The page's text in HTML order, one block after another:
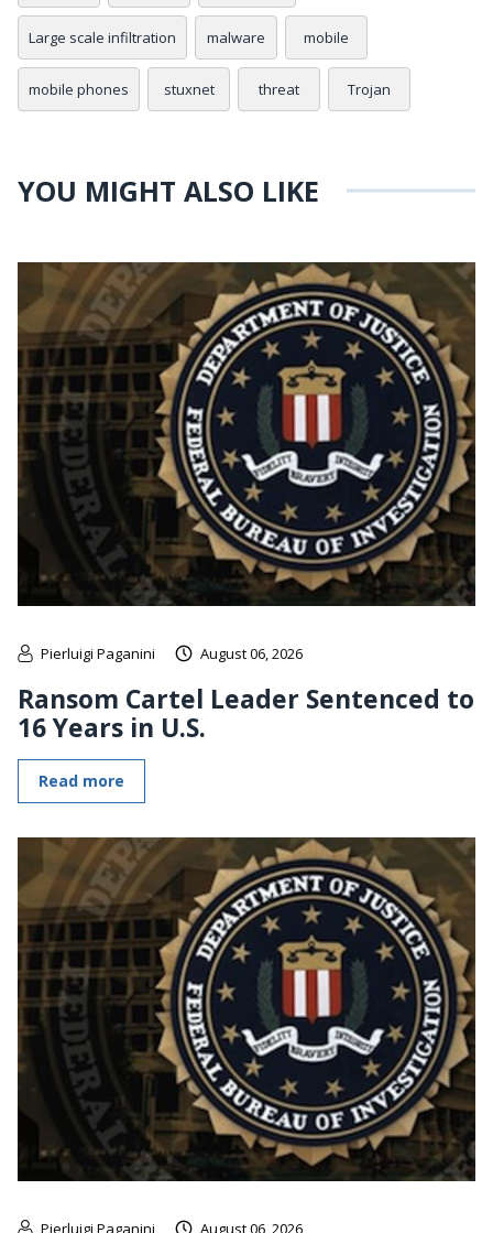
Large scale infiltration malware mobile
mobile phones stuxnet threat Trojan
YOU MIGHT ALSO LIKE
Pierluigi Paganini August 06, 2026
Ransom Cartel Leader Sentenced to
16 Years in U.S.
Read more